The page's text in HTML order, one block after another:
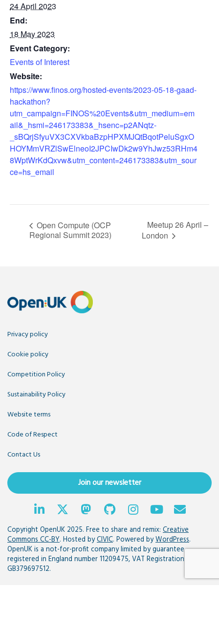
24 April 2023
End:
18 May 2023
Event Category:
Events of Interest
Website:
https://www.finos.org/hosted-events/2023-05-18-gaad-
hackathon?
utm_campaign=FINOS%20Events&utm_medium=em
ail&_hsmi=246173383&_hsenc=p2ANqtz-
_sBQrjSfyuVX3CXVkbaBzpHPXMJQtBqotPeluSgxO
HOYMmVRZlSwElneoI2JPCIwDk2w9YhJwz53RHm4
8WptWrKdQxvw&utm_content=246173383&utm_sour
ce=hs_email
Open Compute (OCP
Regional Summit 2023)
Meetup 26 April –
London
Privacy policy
Cookie policy
Competition Policy
Sustainability Policy
Website terms
Code of Respect
Contact Us
Join our newsletter
Copyright OpenUK 2025. Free to share and remix: Creative
Commons CC-BY. Hosted byCIVIC. Powered byWordPress.
OpenUK is a not-for-profit company limited by guarantee
registered in England number 11209475, VAT Registration:
GB379697512.